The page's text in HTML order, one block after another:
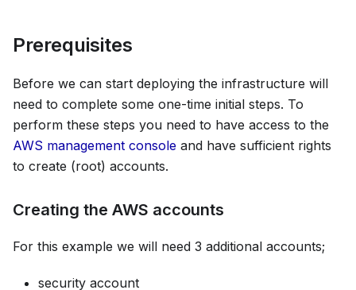
Prerequisites
Before we can start deploying the infrastructure will
need to complete some one-time initial steps. To
perform these steps you need to have access to the
AWS management console and have sufficient rights
to create (root) accounts.
Creating the AWS accounts
For this example we will need 3 additional accounts;
security account